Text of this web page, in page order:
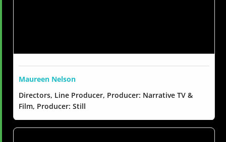
Maureen Nelson
Directors, Line Producer, Producer: Narrative TV &
Film, Producer: Still